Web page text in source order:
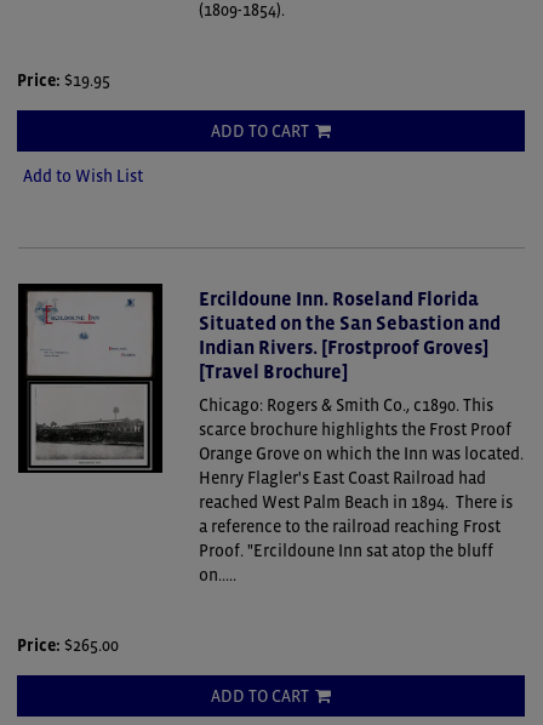
(1809-1854).
Price: $19.95
ADD TO CART
Add to Wish List
Ercildoune Inn. Roseland Florida
Situated on the San Sebastion and
Indian Rivers. [Frostproof Groves]
[Travel Brochure]
Chicago: Rogers & Smith Co., c1890.This
scarce brochure highlights the Frost Proof
Orange Grove on which the Inn was located.
Henry Flagler's East Coast Railroad had
reached West Palm Beach in 1894. There is
a reference to the railroad reaching Frost
Proof. "Ercildoune Inn sat atop the bluff
on.....
Price: $265.00
ADD TO CART